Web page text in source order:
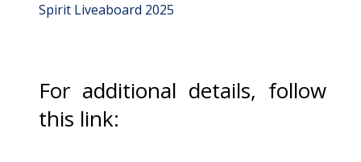
Spirit Liveaboard 2025
For additional details, follow
this link: